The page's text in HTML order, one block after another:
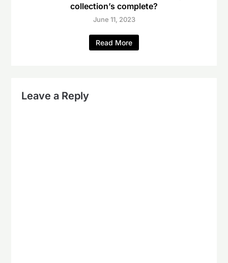
collection’s complete?
June 11, 2023
Read More
Leave a Reply